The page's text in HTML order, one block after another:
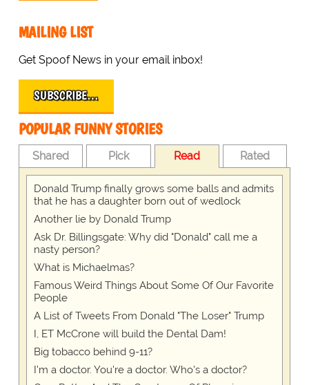
MAILING LIST
Get Spoof News in your email inbox!
SUBSCRIBE…
POPULAR FUNNY STORIES
Shared Pick Read Rated
Donald Trump finally grows some balls and admits
that he has a daughter born out of wedlock
Another lie by Donald Trump
Ask Dr. Billingsgate: Why did "Donald" call me a
nasty person?
What is Michaelmas?
Famous Weird Things About Some Of Our Favorite
People
A List of Tweets From Donald "The Loser" Trump
I, ET McCrone will build the Dental Dam!
Big tobacco behind 9-11?
I'm a doctor. You're a doctor. Who's a doctor?